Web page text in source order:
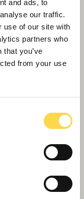
and ads, to
our traffic.
use of our site with
partners who
you’ve
from your use
Bristol